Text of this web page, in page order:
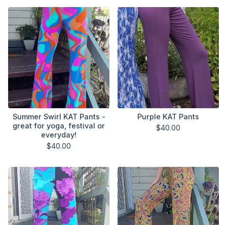
Summer Swirl KAT Pants -
great for yoga, festival or
everyday!
$40.00
Purple KAT Pants
$40.00